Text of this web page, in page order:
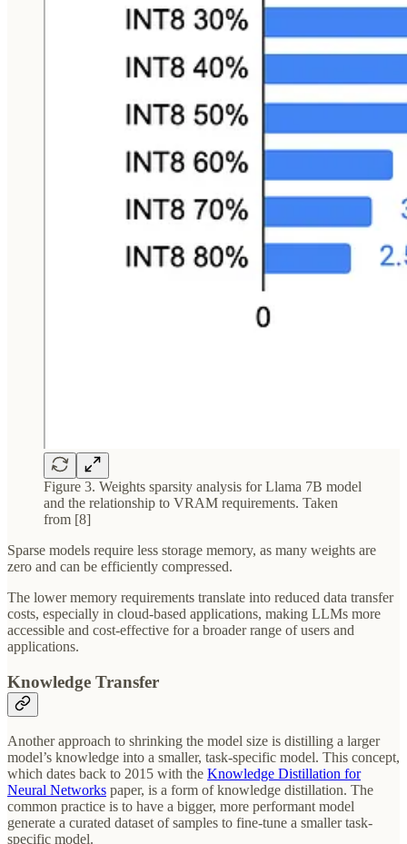
Figure 3. Weights sparsity analysis for Llama 7B model
and the relationship to VRAM requirements. Taken
from [8]
Sparse models require less storage memory, as many weights are
zero and can be efficiently compressed.
The lower memory requirements translate into reduced data transfer
costs, especially in cloud-based applications, making LLMs more
accessible and cost-effective for a broader range of users and
applications.
Knowledge Transfer
Another approach to shrinking the model size is distilling a larger
model’s knowledge into a smaller, task-specific model. This concept,
which dates back to 2015 with the Knowledge Distillation for
Neural Networks paper, is a form of knowledge distillation. The
common practice is to have a bigger, more performant model
generate a curated dataset of samples to fine-tune a smaller task-
specific model.